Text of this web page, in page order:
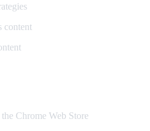
content
Chrome Web Store